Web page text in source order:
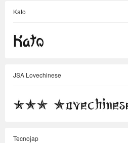
Kato
JSA Lovechinese
Tecnojap